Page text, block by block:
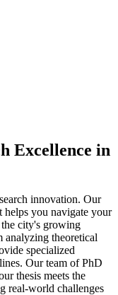
Excellence in
innovation. Our
helps you navigate your
city's growing
analyzing theoretical
specialized
Our team of PhD
thesis meets the
real-world challenges